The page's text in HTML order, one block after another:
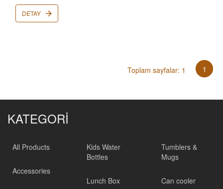
DETAY
Toplam sayfalar: 1 1
KATEGORİ
All Products
Accessories
Kids Water
Bottles
Lunch Box
Tumblers &
Mugs
Can cooler